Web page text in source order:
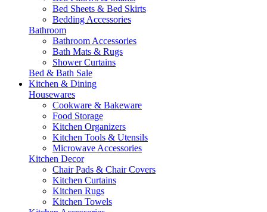
Bed Sheets & Bed Skirts
Bedding Accessories
Bathroom
Bathroom Accessories
Bath Mats & Rugs
Shower Curtains
Bed & Bath Sale
Kitchen & Dining
Housewares
Cookware & Bakeware
Food Storage
Kitchen Organizers
Kitchen Tools & Utensils
Microwave Accessories
Kitchen Decor
Chair Pads & Chair Covers
Kitchen Curtains
Kitchen Rugs
Kitchen Towels